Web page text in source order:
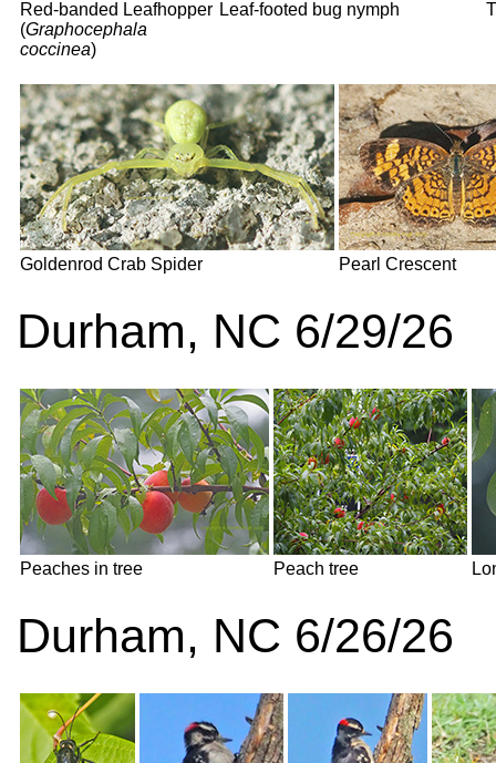
Red-banded Leafhopper
(Graphocephala
coccinea)
Leaf-footed bug nymph
Goldenrod Crab Spider Pearl Crescent
Durham, NC 6/29/26
Peaches in tree Peach tree
Durham, NC 6/26/26